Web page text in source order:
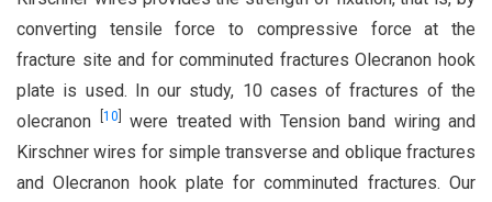
converting tensile force to compressive force at the
fracture site and for comminuted fractures Olecranon hook
plate is used. In our study, 10 cases of fractures of the
olecranon
10
were treated with Tension band wiring and
Kirschner wires for simple transverse and oblique fractures
and Olecranon hook plate for comminuted fractures. Our